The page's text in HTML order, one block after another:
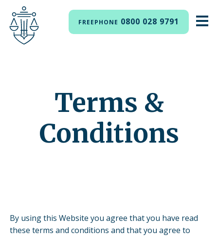
FREEPHONE 0800 028 9791
Terms &
Conditions
By using this Website you agree that you have read
these terms and conditions and that you agree to